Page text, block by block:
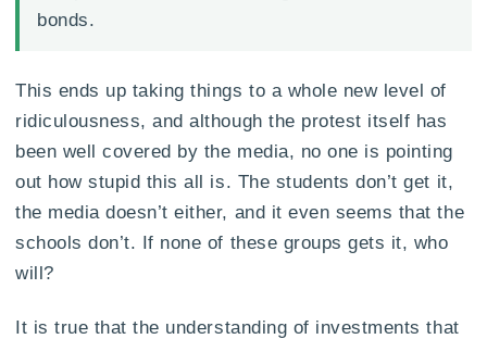
bonds.
This ends up taking things to a whole new level of
ridiculousness, and although the protest itself has
been well covered by the media, no one is pointing
out how stupid this all is. The students don’t get it,
the media doesn’t either, and it even seems that the
schools don’t. If none of these groups gets it, who
will?
It is true that the understanding of investments that